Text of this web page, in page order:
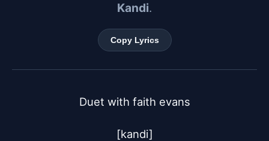
Kandi.
Copy Lyrics
Duet with faith evans
[kandi]